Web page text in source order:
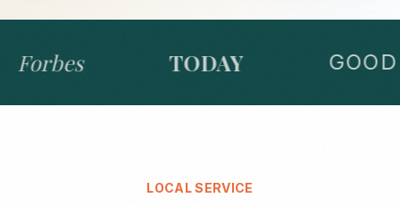
Forbes TODAY
LOCAL SERVICE